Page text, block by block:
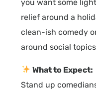
you want some
relief around a
clean-ish comedy
around social
What to Expect:
Stand up